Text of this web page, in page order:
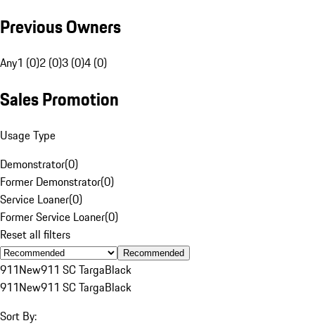
Previous Owners
Any1 (0)2 (0)3 (0)4 (0)
Sales Promotion
Usage Type
Demonstrator(0)
Former Demonstrator(0)
Service Loaner(0)
Former Service Loaner(0)
Reset all filters
Recommended
911New911 SC TargaBlack
911New911 SC TargaBlack
Sort By: